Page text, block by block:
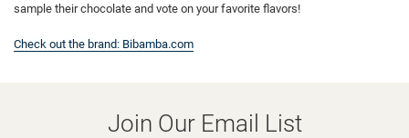
sample their chocolate and vote on your favorite flavors!
Check out the brand: Bibamba.com
Join Our Email List